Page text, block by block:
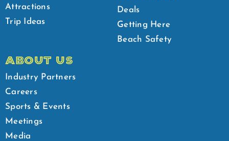
Attractions
Trip Ideas
Deals
Getting Here
Beach Safety
ABOUT US
Industry Partners
Careers
Sports & Events
Meetings
Media